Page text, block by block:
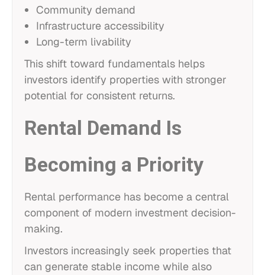
Community demand
Infrastructure accessibility
Long-term livability
This shift toward fundamentals helps
investors identify properties with stronger
potential for consistent returns.
Rental Demand Is
Becoming a Priority
Rental performance has become a central
component of modern investment decision-
making.
Investors increasingly seek properties that
can generate stable income while also